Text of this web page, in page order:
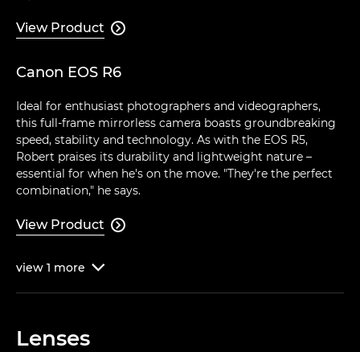
View Product 
Canon EOS R6
Ideal for enthusiast photographers and videographers,
this full-frame mirrorless camera boasts groundbreaking
speed, stability and technology. As with the EOS R5,
Robert praises its durability and lightweight nature –
essential for when he's on the move. "They're the perfect
combination," he says.
View Product 
view 1 more 
Lenses